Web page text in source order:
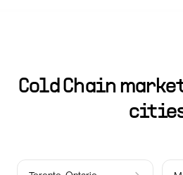
Cold Chain